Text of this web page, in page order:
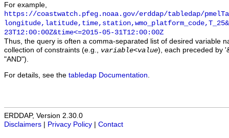
For example,
https://coastwatch.pfeg.noaa.gov/erddap/tabledap/
23T12:00:00Z&time<=2015-05-31T12:00:00Z
Thus, the query is often a comma-separated list of desired variable
collection of constraints (e.g., variable<value), each preceded by
"AND").
For details, see the tabledap Documentation
ERDDAP, Version 2.30.0
Disclaimers
Privacy Policy Contact